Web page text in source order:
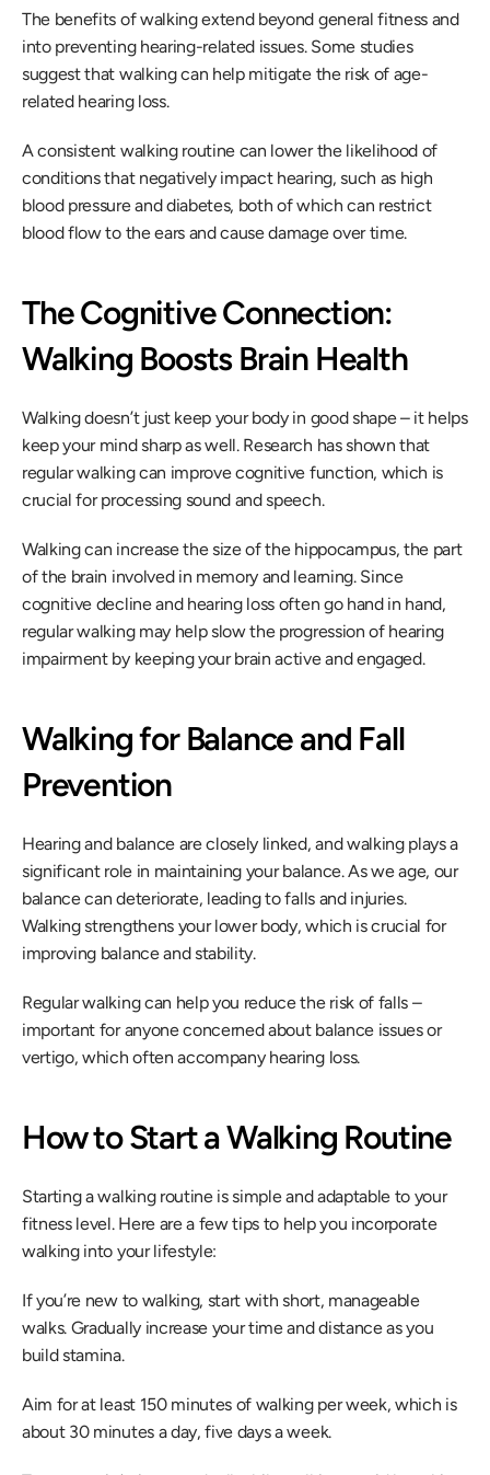
The benefits of walking extend beyond general fitness and
into preventing hearing-related issues. Some studies
suggest that walking can help mitigate the risk of age-
related hearing loss.
A consistent walking routine can lower the likelihood of
conditions that negatively impact hearing, such as high
blood pressure and diabetes, both of which can restrict
blood flow to the ears and cause damage over time.
The Cognitive Connection:
Walking Boosts Brain Health
Walking doesn’t just keep your body in good shape – it helps
keep your mind sharp as well. Research has shown that
regular walking can improve cognitive function, which is
crucial for processing sound and speech.
Walking can increase the size of the hippocampus, the part
of the brain involved in memory and learning. Since
cognitive decline and hearing loss often go hand in hand,
regular walking may help slow the progression of hearing
impairment by keeping your brain active and engaged.
Walking for Balance and Fall
Prevention
Hearing and balance are closely linked, and walking plays a
significant role in maintaining your balance. As we age, our
balance can deteriorate, leading to falls and injuries.
Walking strengthens your lower body, which is crucial for
improving balance and stability.
Regular walking can help you reduce the risk of falls –
important for anyone concerned about balance issues or
vertigo, which often accompany hearing loss.
How to Start a Walking Routine
Starting a walking routine is simple and adaptable to your
fitness level. Here are a few tips to help you incorporate
walking into your lifestyle:
​If you’re new to walking, start with short, manageable
walks. Gradually increase your time and distance as you
build stamina.
Aim for at least 150 minutes of walking per week, which is
about 30 minutes a day, five days a week.